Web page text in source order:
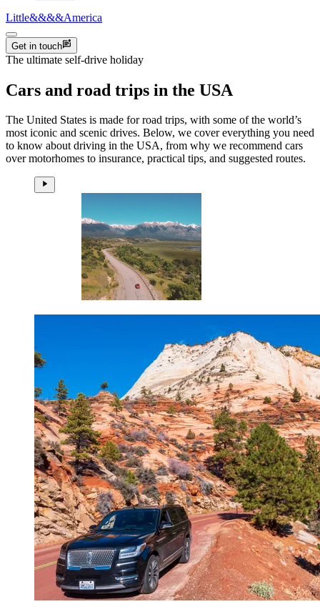
Little&&&&America
Get in touch
The ultimate self-drive holiday
Cars and road trips in the USA
The United States is made for road trips, with some of the world’s
most iconic and scenic drives. Below, we cover everything you need
to know about driving in the USA, from why we recommend cars
over motorhomes to insurance, practical tips, and suggested routes.